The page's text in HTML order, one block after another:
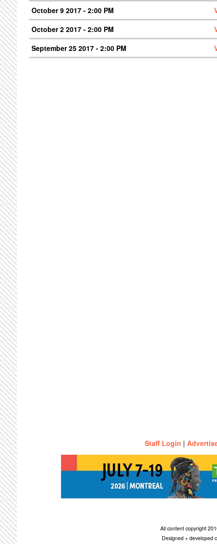
October 9 2017 - 2:00 PM
October 2 2017 - 2:00 PM
September 25 2017 - 2:00 PM
Staff Login |
All content copyright
Designed + developed